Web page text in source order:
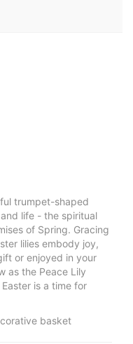
trumpet-shaped
life - the spiritual
of Spring. Gracing
lilies embody joy,
or enjoyed in your
as the Peace Lily
is a time for
basket